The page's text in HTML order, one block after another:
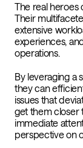
The real heroes
Their
extensive
experiences,
operations.
By leveraging a
they can
issues that
get them closer
immediate
perspective on